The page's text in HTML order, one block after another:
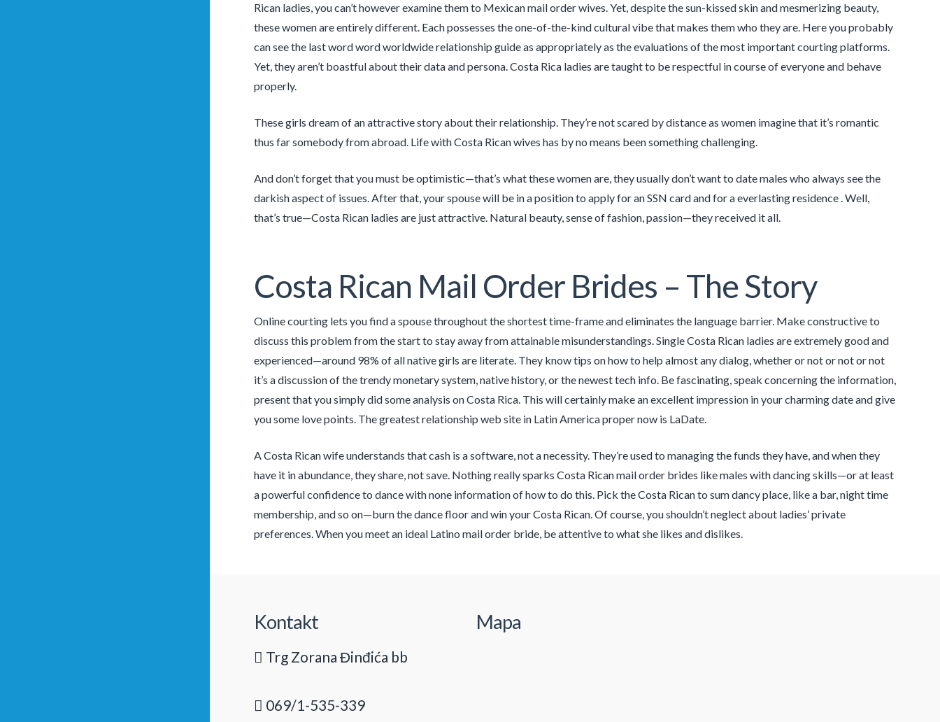
Rican ladies, you can’t however examine them to Mexican mail order wives. Yet, despite the sun-kissed skin and mesmerizing beauty,
these women are entirely different. Each possesses the one-of-the-kind cultural vibe that makes them who they are. Here you probably
can see the last word word worldwide relationship guide as appropriately as the evaluations of the most important courting platforms.
Yet, they aren’t boastful about their data and persona. Costa Rica ladies are taught to be respectful in course of everyone and behave
properly.
These girls dream of an attractive story about their relationship. They’re not scared by distance as women imagine that it’s romantic
thus far somebody from abroad. Life with Costa Rican wives has by no means been something challenging.
And don’t forget that you must be optimistic—that’s what these women are, they usually don’t want to date males who always see the
darkish aspect of issues. After that, your spouse will be in a position to apply for an SSN card and for a everlasting residence . Well,
that’s true—Costa Rican ladies are just attractive. Natural beauty, sense of fashion, passion—they received it all.
Costa Rican Mail Order Brides – The Story
Online courting lets you find a spouse throughout the shortest time-frame and eliminates the language barrier. Make constructive to
discuss this problem from the start to stay away from attainable misunderstandings. Single Costa Rican ladies are extremely good and
experienced—around 98% of all native girls are literate. They know tips on how to help almost any dialog, whether or not or not or not
it’s a discussion of the trendy monetary system, native history, or the newest tech info. Be fascinating, speak concerning the information,
present that you simply did some analysis on Costa Rica. This will certainly make an excellent impression in your charming date and give
you some love points. The greatest relationship web site in Latin America proper now is LaDate.
A Costa Rican wife understands that cash is a software, not a necessity. They’re used to managing the funds they have, and when they
have it in abundance, they share, not save. Nothing really sparks Costa Rican mail order brides like males with dancing skills—or at least
a powerful confidence to dance with none information of how to do this. Pick the Costa Rican to sum dancy place, like a bar, night time
membership, and so on—burn the dance floor and win your Costa Rican. Of course, you shouldn’t neglect about ladies’ private
preferences. When you meet an ideal Latino mail order bride, be attentive to what she likes and dislikes.
Kontakt
Trg Zorana Đinđića bb
069/1-535-339
Mapa